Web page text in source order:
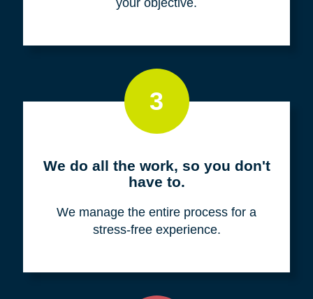
3
We do all the work, so you don't
have to.
We manage the entire process for a
stress-free experience.